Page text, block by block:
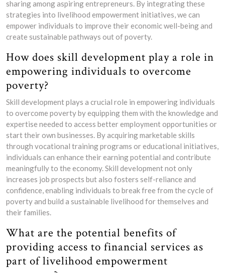
sharing among aspiring entrepreneurs. By integrating these
strategies into livelihood empowerment initiatives, we can
empower individuals to improve their economic well-being and
create sustainable pathways out of poverty.
How does skill development play a role in
empowering individuals to overcome
poverty?
Skill development plays a crucial role in empowering individuals
to overcome poverty by equipping them with the knowledge and
expertise needed to access better employment opportunities or
start their own businesses. By acquiring marketable skills
through vocational training programs or educational initiatives,
individuals can enhance their earning potential and contribute
meaningfully to the economy. Skill development not only
increases job prospects but also fosters self-reliance and
confidence, enabling individuals to break free from the cycle of
poverty and build a sustainable livelihood for themselves and
their families.
What are the potential benefits of
providing access to financial services as
part of livelihood empowerment